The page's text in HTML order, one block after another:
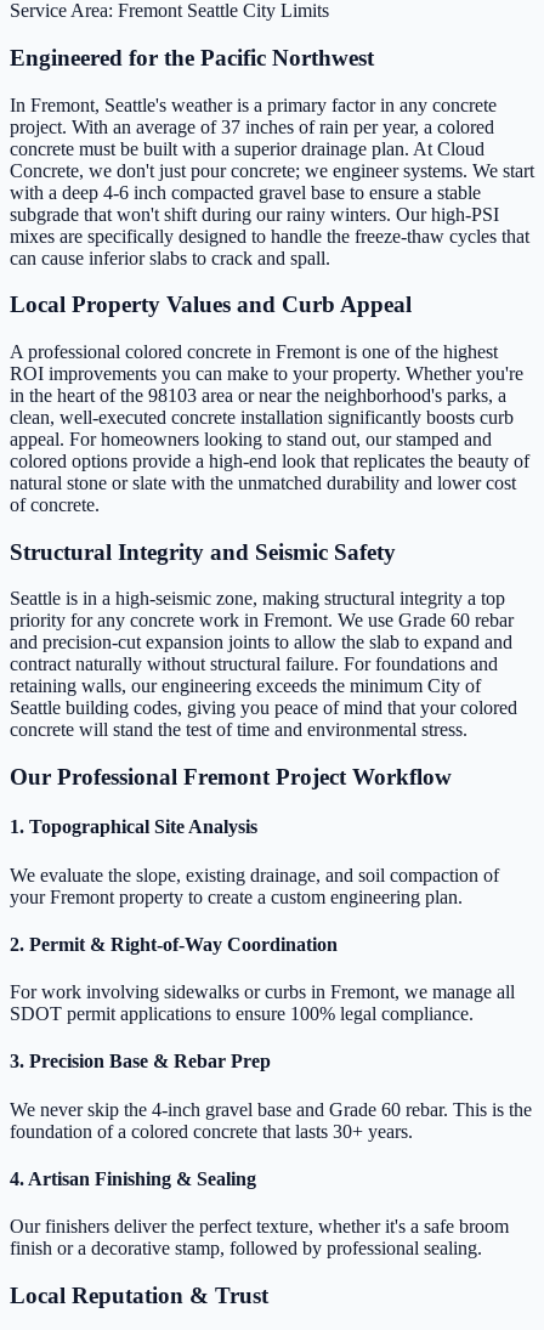
Service Area: Fremont Seattle City Limits
Engineered for the Pacific Northwest
In Fremont, Seattle's weather is a primary factor in any concrete
project. With an average of 37 inches of rain per year, a colored
concrete must be built with a superior drainage plan. At Cloud
Concrete, we don't just pour concrete; we engineer systems. We start
with a deep 4-6 inch compacted gravel base to ensure a stable
subgrade that won't shift during our rainy winters. Our high-PSI
mixes are specifically designed to handle the freeze-thaw cycles that
can cause inferior slabs to crack and spall.
Local Property Values and Curb Appeal
A professional colored concrete in Fremont is one of the highest
ROI improvements you can make to your property. Whether you're
in the heart of the 98103 area or near the neighborhood's parks, a
clean, well-executed concrete installation significantly boosts curb
appeal. For homeowners looking to stand out, our stamped and
colored options provide a high-end look that replicates the beauty of
natural stone or slate with the unmatched durability and lower cost
of concrete.
Structural Integrity and Seismic Safety
Seattle is in a high-seismic zone, making structural integrity a top
priority for any concrete work in Fremont. We use Grade 60 rebar
and precision-cut expansion joints to allow the slab to expand and
contract naturally without structural failure. For foundations and
retaining walls, our engineering exceeds the minimum City of
Seattle building codes, giving you peace of mind that your colored
concrete will stand the test of time and environmental stress.
Our Professional Fremont Project Workflow
1. Topographical Site Analysis
We evaluate the slope, existing drainage, and soil compaction of
your Fremont property to create a custom engineering plan.
2. Permit & Right-of-Way Coordination
For work involving sidewalks or curbs in Fremont, we manage all
SDOT permit applications to ensure 100% legal compliance.
3. Precision Base & Rebar Prep
We never skip the 4-inch gravel base and Grade 60 rebar. This is the
foundation of a colored concrete that lasts 30+ years.
4. Artisan Finishing & Sealing
Our finishers deliver the perfect texture, whether it's a safe broom
finish or a decorative stamp, followed by professional sealing.
Local Reputation & Trust